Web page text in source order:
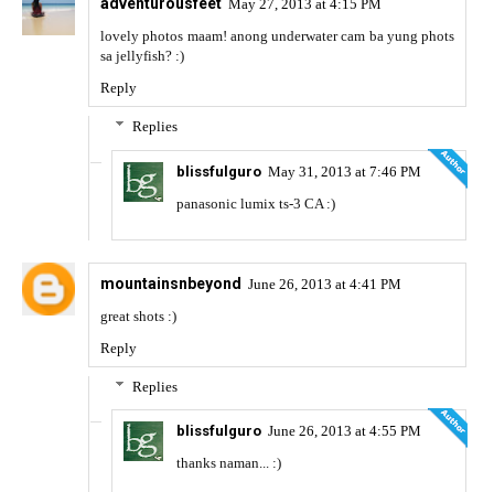
May 27, 2013 at 4:15 PM
lovely photos maam! anong underwater cam ba yung phots
sa jellyfish? :)
Reply
Replies
blissfulguro May 31, 2013 at 7:46 PM
panasonic lumix ts-3 CA :)
mountainsnbeyond June 26, 2013 at 4:41 PM
great shots :)
Reply
Replies
blissfulguro June 26, 2013 at 4:55 PM
thanks naman... :)